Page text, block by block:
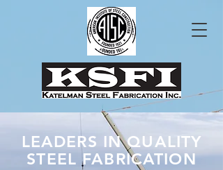
LEADERS IN QUALITY
STEEL FABRICATION